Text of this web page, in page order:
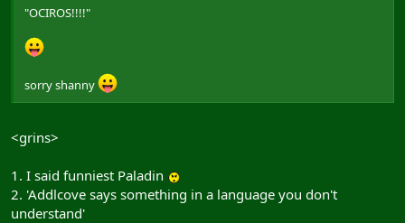
"OCIROS!!!!"
sorry shanny
<grins>
1. I said funniest Paladin
2. 'Addlcove says something in a language you don't
understand'